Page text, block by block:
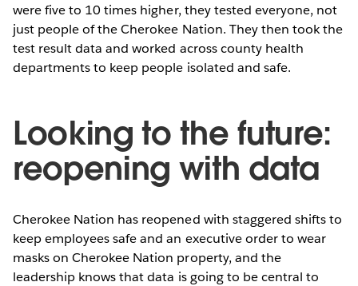
were five to 10 times higher, they tested everyone, not
just people of the Cherokee Nation. They then took the
test result data and worked across county health
departments to keep people isolated and safe.
Looking to the future:
reopening with data
Cherokee Nation has reopened with staggered shifts to
keep employees safe and an executive order to wear
masks on Cherokee Nation property, and the
leadership knows that data is going to be central to